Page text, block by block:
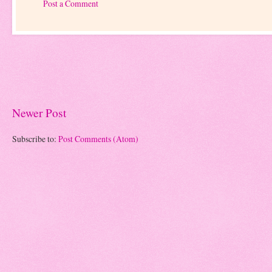
Post a Comment
Newer Post
Subscribe to: Post Comments (Atom)